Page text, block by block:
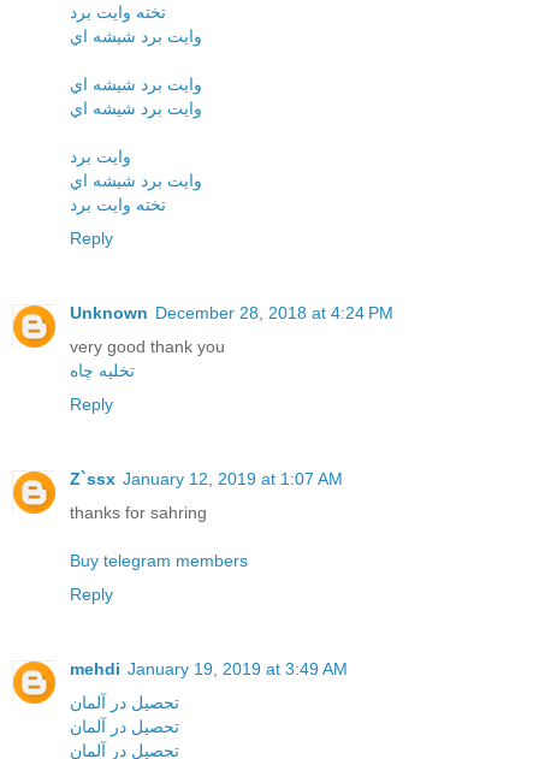
تخته وايت برد
وايت برد شيشه اي
وايت برد شيشه اي
وايت برد شيشه اي
وايت برد
وايت برد شيشه اي
تخته وايت برد
Reply
Unknown December 28, 2018 at 4:24 PM
very good thank you
تخلیه چاه
Reply
Z`ssx January 12, 2019 at 1:07 AM
thanks for sahring
Buy telegram members
Reply
mehdi January 19, 2019 at 3:49 AM
تحصیل در آلمان
تحصیل در آلمان
تحصیل در آلمان